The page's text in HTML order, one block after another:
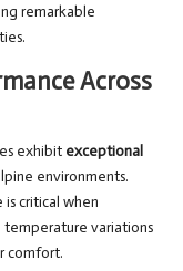
remarkable
Across
exhibit exceptional
environments.
critical when
variations
comfort.